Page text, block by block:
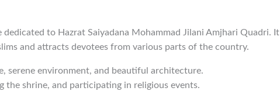
to Hazrat Saiyadana Mohammad Jilani Amjhari Quadri. It
and attracts devotees from various parts of the country.
serene environment, and beautiful architecture.
the shrine, and participating in religious events.